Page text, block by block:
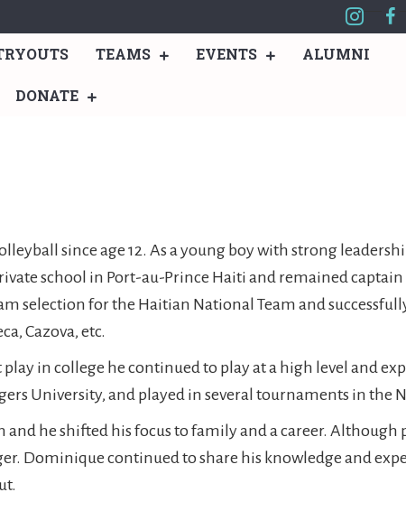
TEAMS EVENTS ALUMNI
DONATE
since age 12. As a young boy with strong
school in Port-au-Prince Haiti and remained
selection for the Haitian National Team and
Cazova, etc.
in college he continued to play at a high level and
University, and played in several tournaments in the
he shifted his focus to family and a career. Although
Dominique continued to share his knowledge and